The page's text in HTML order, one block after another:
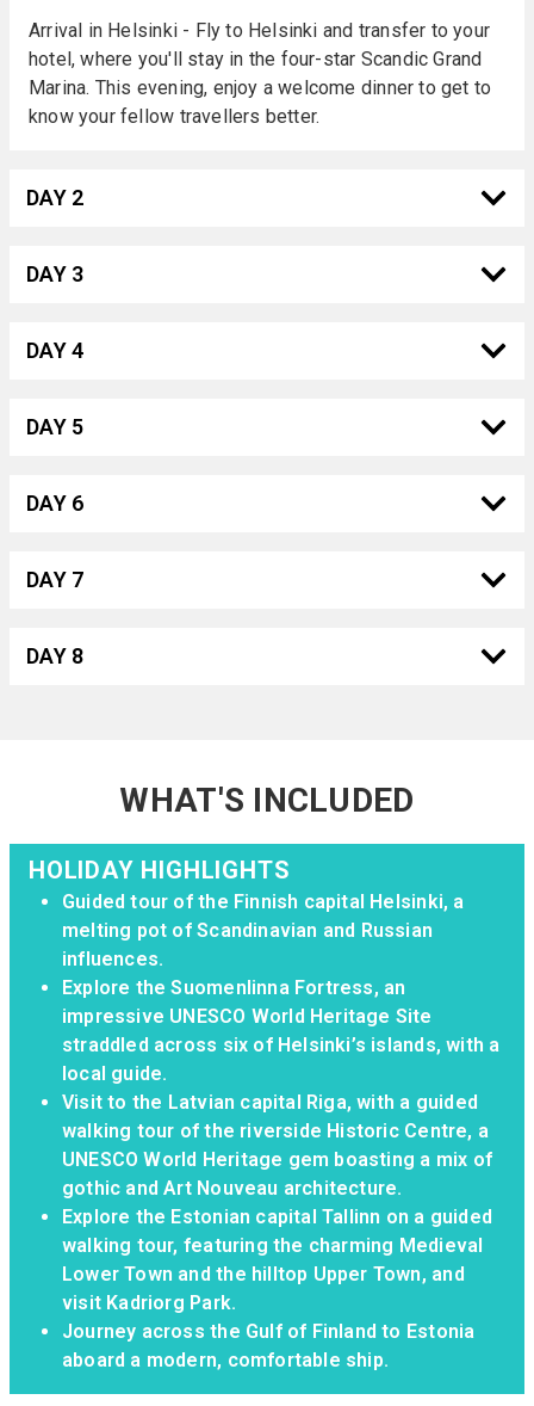
Arrival in Helsinki - Fly to Helsinki and transfer to your
hotel, where you'll stay in the four-star Scandic Grand
Marina. This evening, enjoy a welcome dinner to get to
know your fellow travellers better.
DAY 2
DAY 3
DAY 4
DAY 5
DAY 6
DAY 7
DAY 8
WHAT'S INCLUDED
HOLIDAY HIGHLIGHTS
Guided tour of the Finnish capital Helsinki, a
melting pot of Scandinavian and Russian
influences.
Explore the Suomenlinna Fortress, an
impressive UNESCO World Heritage Site
straddled across six of Helsinki’s islands, with a
local guide.
Visit to the Latvian capital Riga, with a guided
walking tour of the riverside Historic Centre, a
UNESCO World Heritage gem boasting a mix of
gothic and Art Nouveau architecture.
Explore the Estonian capital Tallinn on a guided
walking tour, featuring the charming Medieval
Lower Town and the hilltop Upper Town, and
visit Kadriorg Park.
Journey across the Gulf of Finland to Estonia
aboard a modern, comfortable ship.